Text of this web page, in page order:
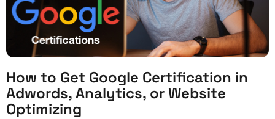
How to Get Google Certification in
Adwords, Analytics, or Website
Optimizing